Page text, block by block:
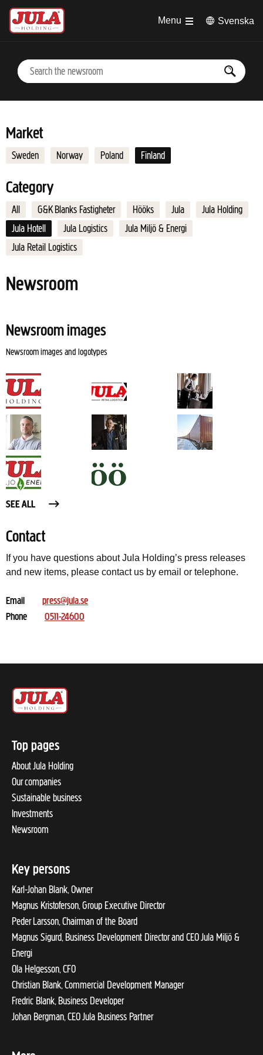
Jump to main content
Menu
Svenska
Market
Sweden Norway Poland Finland
Category
All G&K Blanks Fastigheter Hööks Jula
Jula Holding
Jula Hotell
Jula Logistics
Jula Miljö & Energi
Jula Retail Logistics
Newsroom
Newsroom images
Newsroom images and logotypes
SEE ALL
Contact
If you have questions about Jula Holding’s press releases
and new items, please contact us by email or telephone.
Email
press@jula.se
Phone
0511-24600
Top pages
About Jula Holding
Our companies
Sustainable business
Investments
Newsroom
Key persons
Karl-Johan Blank, Owner
Magnus Kristoferson, Group Executive Director
Peder Larsson, Chairman of the Board
Magnus Sigurd, Business Development Director and CEO Jula Miljö &
Energi
Ola Helgesson, CFO
Christian Blank, Commercial Development Manager
Fredric Blank, Business Developer
Johan Bergman, CEO Jula Business Partner